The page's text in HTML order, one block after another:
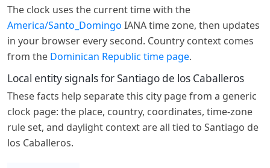
The clock uses the current time with the
America/Santo_Domingo IANA time zone, then updates
in your browser every second. Country context comes
from the Dominican Republic time page.
Local entity signals for Santiago de los Caballeros
These facts help separate this city page from a generic
clock page: the place, country, coordinates, time-zone
rule set, and daylight context are all tied to Santiago de
los Caballeros.